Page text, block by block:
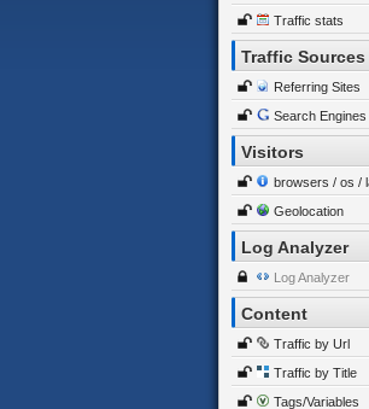
Traffic stats
Traffic Sources
Referring Sites
Search Engines
Visitors
browsers / os /
Geolocation
Log Analyzer
Log Analyzer
Content
Traffic by Url
Traffic by Title
Tags/Variables